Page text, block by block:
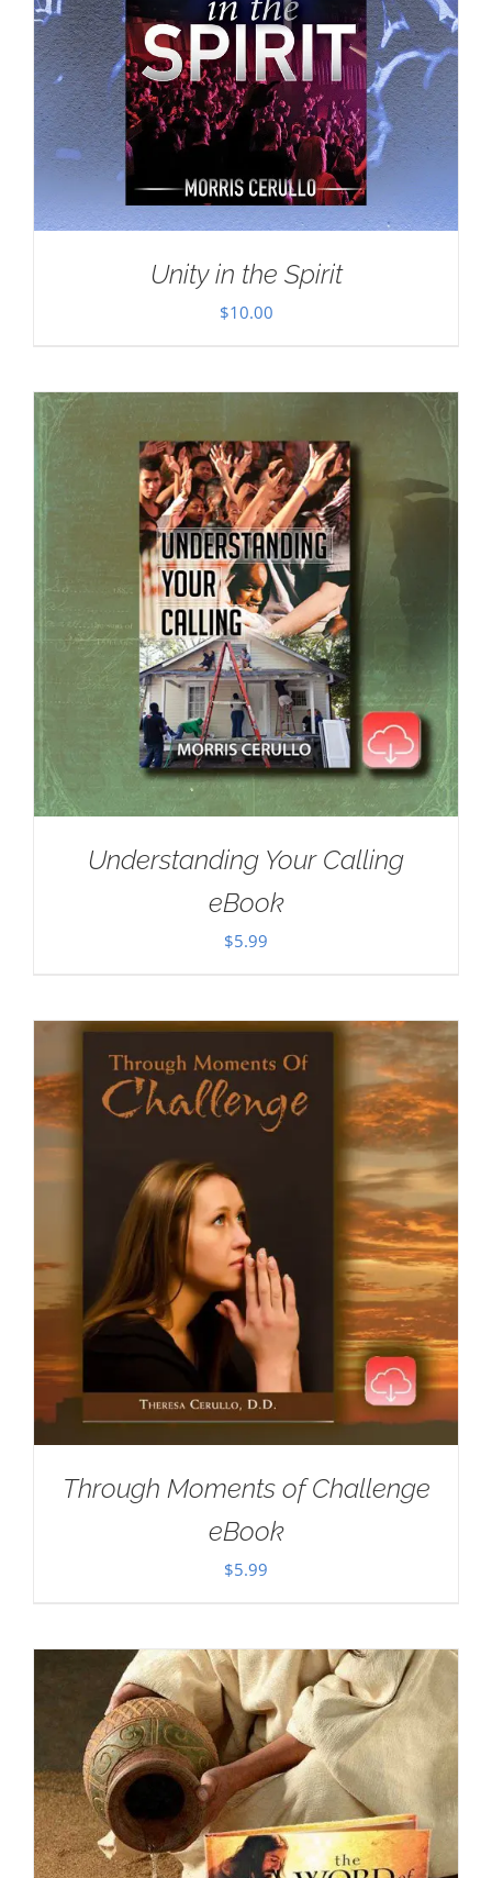
Unity in the Spirit
$10.00
Understanding Your Calling
eBook
$5.99
Through Moments of Challenge
eBook
$5.99